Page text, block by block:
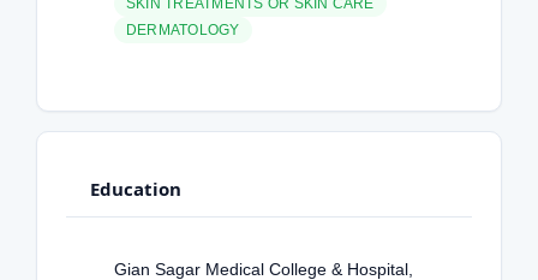
SKIN TREATMENTS OR SKIN CARE
DERMATOLOGY
Education
Gian Sagar Medical College & Hospital,